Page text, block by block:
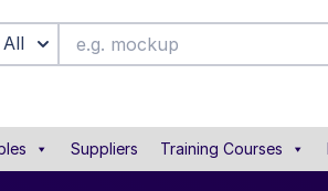
All
Suppliers Training Courses